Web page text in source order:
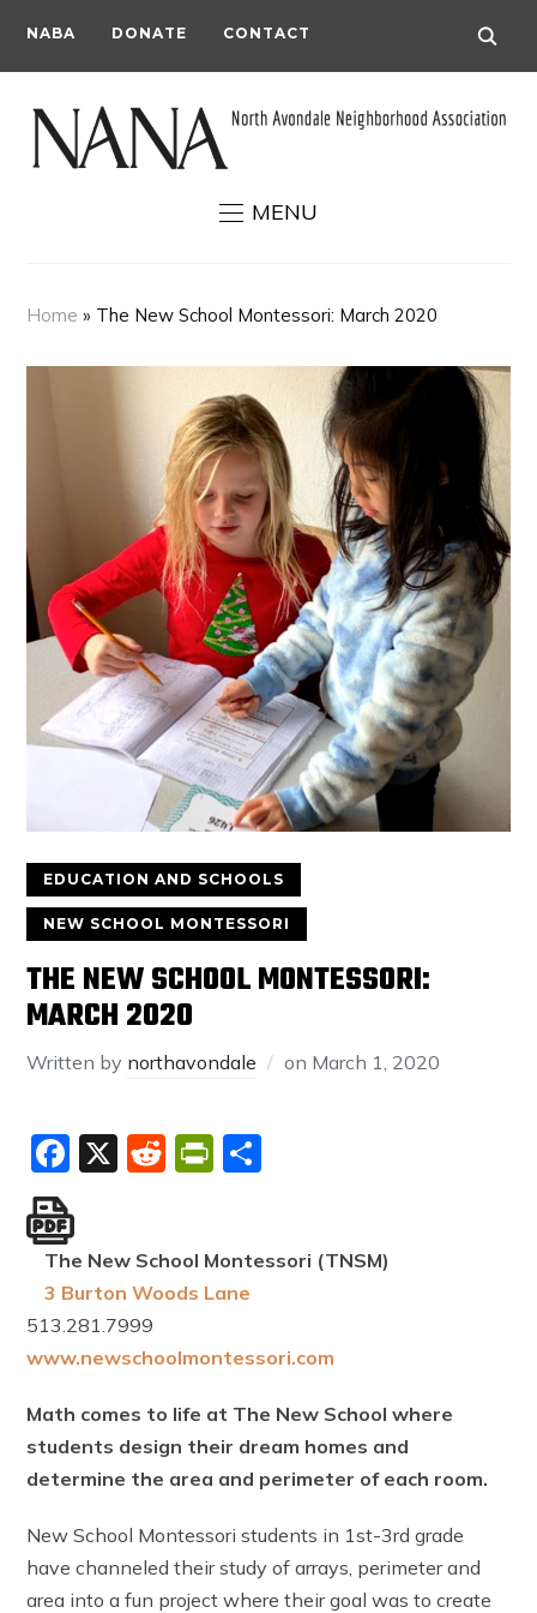
NABA DONATE CONTACT
MENU
Home » The New School Montessori: March 2020
EDUCATION AND SCHOOLS
NEW SCHOOL MONTESSORI
THE NEW SCHOOL MONTESSORI:
MARCH 2020
Written by northavondale on March 1, 2020
Facebook
X RedditPrintFriendly
The New School Montessori (TNSM)
3 Burton Woods Lane
513.281.7999
www.newschoolmontessori.com
Math comes to life at The New School where
students design their dream homes and
determine the area and perimeter of each room.
New School Montessori students in 1st-3rd grade
have channeled their study of arrays, perimeter and
area into a fun project where their goal was to create